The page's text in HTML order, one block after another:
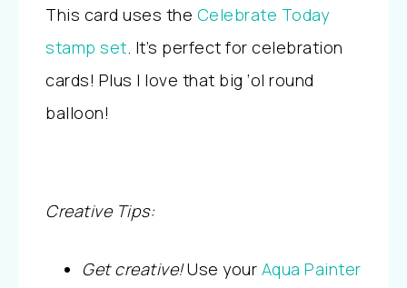
This card uses the Celebrate Today
stamp set. It’s perfect for celebration
cards! Plus I love that big ‘ol round
balloon!
Creative Tips:
Get creative!Use your Aqua Painter